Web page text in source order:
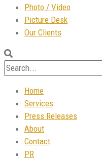
Photo / Video
Picture Desk
Our Clients
Home
Services
Press Releases
About
Contact
PR